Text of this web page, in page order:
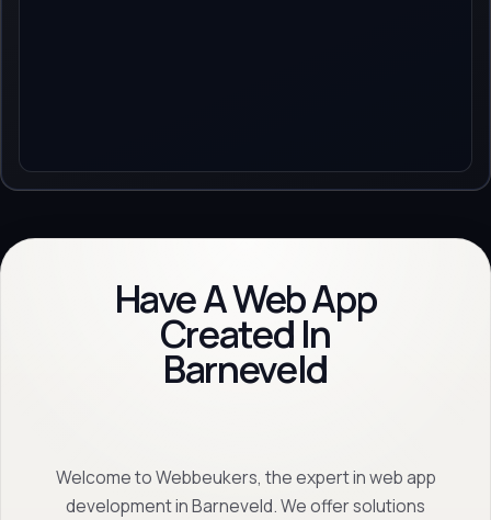
Have A Web App
Created In
Barneveld
Welcome to Webbeukers, the expert in web app
development in Barneveld. We offer solutions